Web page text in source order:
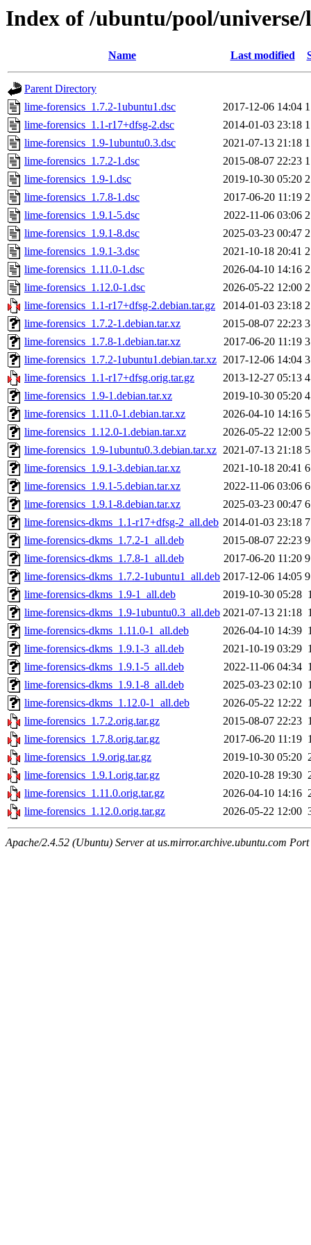
Index of /ubuntu/pool/
Name Last modified
Parent Directory
lime-forensics_1.7.2-1ubuntu1.dsc
2017-12-06 14:04
lime-forensics_1.1-r17+dfsg-2.dsc
2014-01-03 23:18
lime-forensics_1.9-1ubuntu0.3.dsc
2021-07-13 21:18
lime-forensics_1.7.2-1.dsc
2015-08-07 22:23
lime-forensics_1.9-1.dsc
2019-10-30 05:20
lime-forensics_1.7.8-1.dsc
2017-06-20 11:19
lime-forensics_1.9.1-5.dsc
2022-11-06 03:06
lime-forensics_1.9.1-8.dsc
2025-03-23 00:47
lime-forensics_1.9.1-3.dsc
2021-10-18 20:41
lime-forensics_1.11.0-1.dsc
2026-04-10 14:16
lime-forensics_1.12.0-1.dsc
2026-05-22 12:00
lime-forensics_1.1-r17+dfsg-2.debian.tar.gz
2014-01-03 23:18
lime-forensics_1.7.2-1.debian.tar.xz
2015-08-07 22:23
lime-forensics_1.7.8-1.debian.tar.xz
2017-06-20 11:19
lime-forensics_1.7.2-1ubuntu1.debian.tar.xz 2017-12-06 14:04
lime-forensics_1.1-r17+dfsg.orig.tar.gz
2013-12-27 05:13
lime-forensics_1.9-1.debian.tar.xz
2019-10-30 05:20
lime-forensics_1.11.0-1.debian.tar.xz
2026-04-10 14:16
lime-forensics_1.12.0-1.debian.tar.xz
2026-05-22 12:00
lime-forensics_1.9-1ubuntu0.3.debian.tar.xz 2021-07-13 21:18
lime-forensics_1.9.1-3.debian.tar.xz
2021-10-18 20:41
lime-forensics_1.9.1-5.debian.tar.xz
2022-11-06 03:06
lime-forensics_1.9.1-8.debian.tar.xz
2025-03-23 00:47
lime-forensics-dkms_1.1-r17+dfsg-2_all.deb 2014-01-03 23:18
lime-forensics-dkms_1.7.2-1_all.deb
2015-08-07 22:23
lime-forensics-dkms_1.7.8-1_all.deb
2017-06-20 11:20
lime-forensics-dkms_1.7.2-1ubuntu1_all.deb 2017-12-06 14:05
lime-forensics-dkms_1.9-1_all.deb
2019-10-30 05:28
lime-forensics-dkms_1.9-1ubuntu0.3_all.deb 2021-07-13 21:18
lime-forensics-dkms_1.11.0-1_all.deb
2026-04-10 14:39
lime-forensics-dkms_1.9.1-3_all.deb
2021-10-19 03:29
lime-forensics-dkms_1.9.1-5_all.deb
2022-11-06 04:34
lime-forensics-dkms_1.9.1-8_all.deb
2025-03-23 02:10
lime-forensics-dkms_1.12.0-1_all.deb
2026-05-22 12:22
lime-forensics_1.7.2.orig.tar.gz
2015-08-07 22:23
lime-forensics_1.7.8.orig.tar.gz
2017-06-20 11:19
lime-forensics_1.9.orig.tar.gz
2019-10-30 05:20
lime-forensics_1.9.1.orig.tar.gz
2020-10-28 19:30
lime-forensics_1.11.0.orig.tar.gz
2026-04-10 14:16
lime-forensics_1.12.0.orig.tar.gz
2026-05-22 12:00
Apache/2.4.52 (Ubuntu) Server at us.mirror.archive.ubuntu.com Port